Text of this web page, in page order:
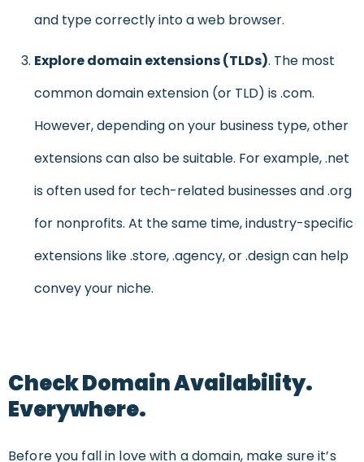
and type correctly into a web browser.
Explore domain extensions (TLDs). The most
common domain extension (or TLD) is .com.
However, depending on your business type, other
extensions can also be suitable. For example, .net
is often used for tech-related businesses and .org
for nonprofits. At the same time, industry-specific
extensions like .store, .agency, or .design can help
convey your niche.
Check Domain Availability.
Everywhere.
Before you fall in love with a domain, make sure it’s